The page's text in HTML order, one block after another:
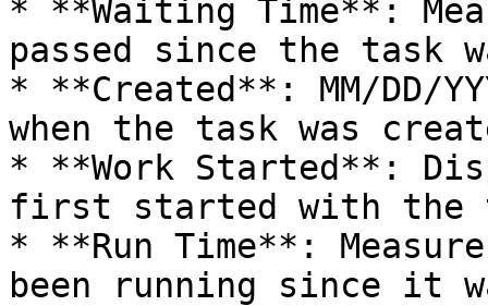
* **Waiting Time**:
passed since the task
* **Created**: MM/DD/
when the task was
* **Work Started**:
first started with the
* **Run Time**:
been running since it